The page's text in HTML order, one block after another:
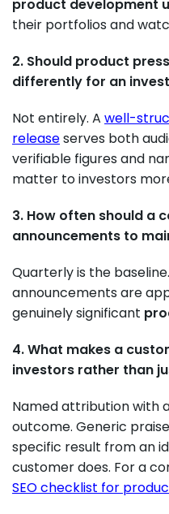
product development
their portfolios and
2. Should product
differently for an
Not entirely. A well-
releaseserves both
verifiable figures and
matter to investors
3. How often should a
announcements to
Quarterly is the
announcements are
genuinely significant
4. What makes a
investors rather than
Named attribution with
outcome. Generic
specific result from an
customer does. For a
SEO checklist for